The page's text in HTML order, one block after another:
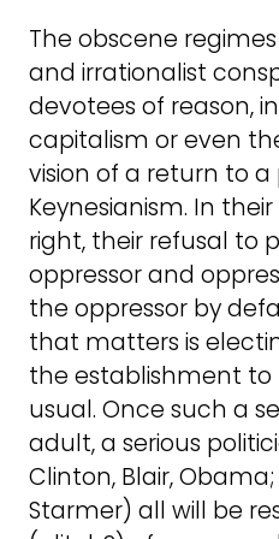
The obscene
and irrationalist
devotees of reason,
capitalism or even
vision of a return to
Keynesianism. In
right, their refusal to
oppressor and
the oppressor by
that matters is
the establishment to
usual. Once such a
adult, a serious
Clinton, Blair,
Starmer) all will be